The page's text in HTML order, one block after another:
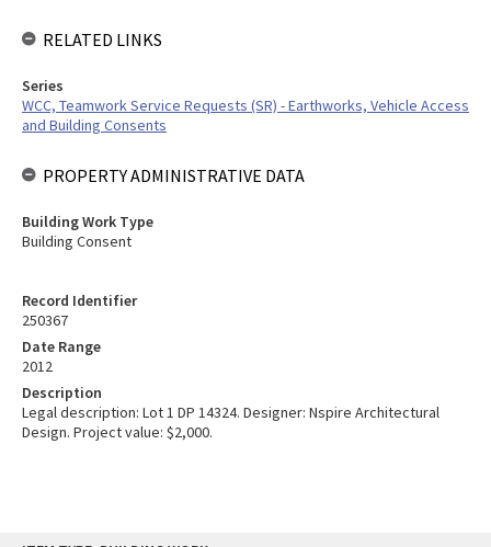
Record Identifier
250367
Date Range
2012
Description
Legal description: Lot 1 DP 14324. Designer: Nspire Architectural
Design. Project value: $2,000.
RELATED LINKS
Series
WCC, Teamwork Service Requests (SR) - Earthworks, Vehicle Access
and Building Consents
PROPERTY ADMINISTRATIVE DATA
Building Work Type
Building Consent